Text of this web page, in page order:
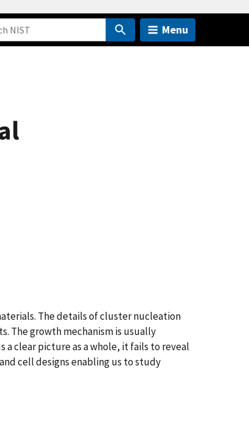
Menu
The details of cluster nucleation
The growth mechanism is usually
clear picture as a whole, it fails to reveal
cell designs enabling us to study